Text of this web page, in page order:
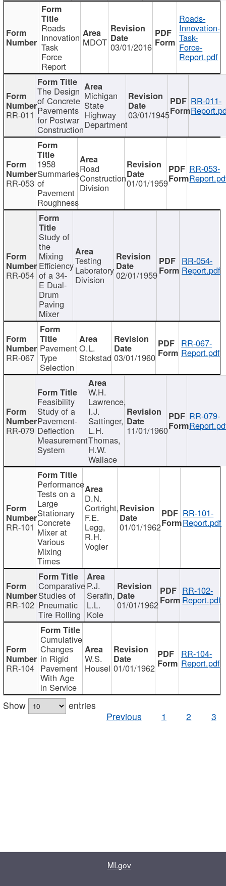
Roads
Innovation
Task
Force
Report
MDOT 03/01/2016
Roads-
Innovation-
Task-
Force-
Report.pdf
RR-011
The Design
of Concrete
Pavements
for Postwar
Construction
Michigan
State
Highway
Department
03/01/1945
RR-011-
RR-053
1958
Summaries
of
Pavement
Roughness
Road
Construction
Division 01/01/1959
RR-053-
RR-054
Study of
the
Mixing
Efficiency
of a 34-
E Dual-
Drum
Paving
Mixer
Testing
Laboratory
Division 02/01/1959
RR-054-
Report.pdf
RR-067
Pavement
Type
Selection
O.L.
Stokstad 03/01/1960
RR-067-
Report.pdf
RR-079
Feasibility
Study of a
Pavement-
Deflection
Measurement
System
W.H.
Lawrence,
I.J.
Sattinger,
L.H.
Thomas,
H.W.
Wallace
11/01/1960
RR-079-
RR-101
Performance
Tests on a
Large
Stationary
Concrete
Mixer at
Various
Mixing
Times
D.N.
Cortright,
F.E.
Legg,
R.H.
Vogler
01/01/1962
RR-101-
Report.pdf
RR-102
Comparative
Studies of
Pneumatic
Tire Rolling
P.J.
Serafin,
L.L.
Kole
01/01/1962
RR-102-
Report.pdf
RR-104
Cumulative
Changes
in Rigid
Pavement
With Age
in Service
W.S.
Housel 01/01/1962
RR-104-
Report.pdf
Show
entries
Previous
1 2 3
MI.gov